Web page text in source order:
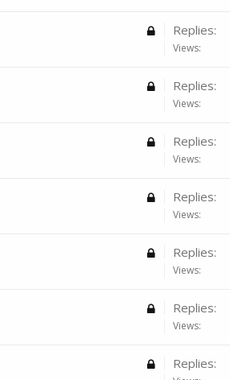
Replies:
Views:
Replies:
Views:
Replies:
Views:
Replies:
Views:
Replies:
Views:
Replies:
Views:
Replies: